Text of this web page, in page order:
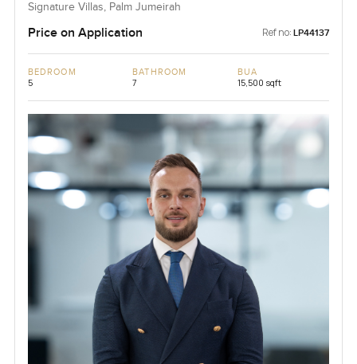
Signature Villas, Palm Jumeirah
Price on Application Ref no: LP44137
BEDROOM
5
BATHROOM
7
BUA
15,500 sqft